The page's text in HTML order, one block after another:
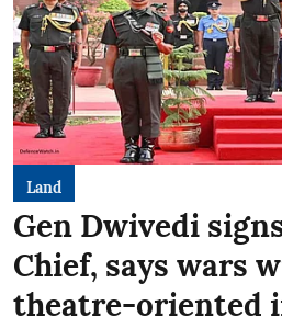
Land
Gen Dwivedi
Chief, says wars
theatre-oriented